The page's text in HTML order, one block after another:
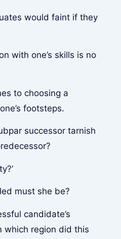
would faint if they
with one’s skills is no
to choosing a
footsteps.
successor tarnish
must she be?
candidate’s
which region did this